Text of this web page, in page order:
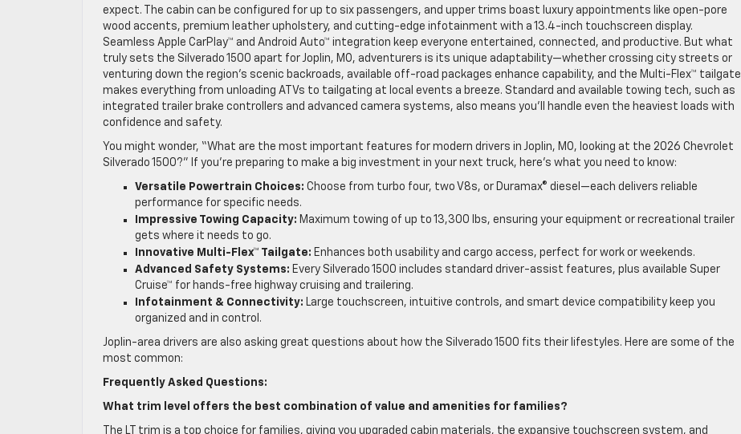
expect. The cabin can be configured for up to six passengers, and upper trims boast luxury appointments like open-pore
wood accents, premium leather upholstery, and cutting-edge infotainment with a 13.4-inch touchscreen display.
Seamless Apple CarPlay™ and Android Auto™ integration keep everyone entertained, connected, and productive. But what
truly sets the Silverado 1500 apart for Joplin, MO, adventurers is its unique adaptability—whether crossing city streets or
venturing down the region’s scenic backroads, available off-road packages enhance capability, and the Multi-Flex™ tailgate
makes everything from unloading ATVs to tailgating at local events a breeze. Standard and available towing tech, such as
integrated trailer brake controllers and advanced camera systems, also means you’ll handle even the heaviest loads with
confidence and safety.
You might wonder, “What are the most important features for modern drivers in Joplin, MO, looking at the 2026 Chevrolet
Silverado 1500?” If you’re preparing to make a big investment in your next truck, here’s what you need to know:
Versatile Powertrain Choices: Choose from turbo four, two V8s, or Duramax® diesel—each delivers reliable
performance for specific needs.
Impressive Towing Capacity: Maximum towing of up to 13,300 lbs, ensuring your equipment or recreational trailer
gets where it needs to go.
Innovative Multi-Flex™ Tailgate: Enhances both usability and cargo access, perfect for work or weekends.
Advanced Safety Systems: Every Silverado 1500 includes standard driver-assist features, plus available Super
Cruise™ for hands-free highway cruising and trailering.
Infotainment & Connectivity: Large touchscreen, intuitive controls, and smart device compatibility keep you
organized and in control.
Joplin-area drivers are also asking great questions about how the Silverado 1500 fits their lifestyles. Here are some of the
most common:
Frequently Asked Questions:
What trim level offers the best combination of value and amenities for families?
The LT trim is a top choice for families, giving you upgraded cabin materials, the expansive touchscreen system, and